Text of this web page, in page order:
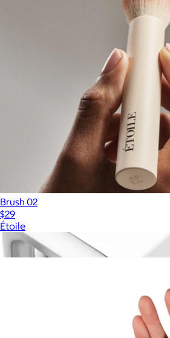
Brush 02
$29
Étoile
Show more
More from Sigma Beauty